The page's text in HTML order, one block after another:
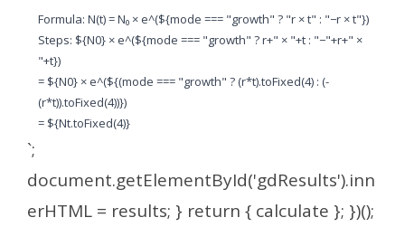
Formula: N(t) = N₀ × e^(${mode === "growth" ? "r × t" : "−r × t"})
Steps: ${N0} × e^(${mode === "growth" ? r+" × "+t : "−"+r+" ×
"+t})
= ${N0} × e^(${(mode === "growth" ? (r*t).toFixed(4) : (-
(r*t)).toFixed(4))})
= ${Nt.toFixed(4)}
`;
document.getElementById('gdResults').inn
erHTML = results; } return { calculate }; })();